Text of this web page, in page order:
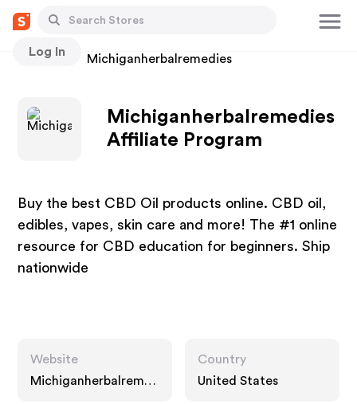
Log In
Stores Michiganherbalremedies
Michiganherbalremedies
Affiliate Program
Buy the best CBD Oil products online. CBD oil,
edibles, vapes, skin care and more! The #1 online
resource for CBD education for beginners. Ship
nationwide
Website
Michiganherbalreme
Country
United States